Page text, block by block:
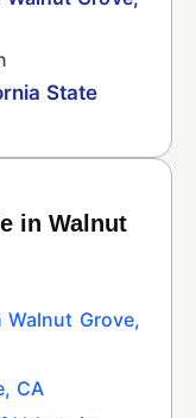
State
in Walnut
Walnut Grove,
CA